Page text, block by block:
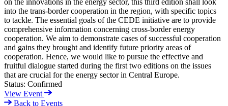
into the trans-border cooperation in the region, with specific topics
to tackle. The essential goals of the CEDE initiative are to provide
comprehensive information concerning cross-border energy
cooperation. We aim to demonstrate cases of successful cooperation
and gains they brought and identify future priority areas of
cooperation. Hence, we would like to pursue the effective and
fruitful dialogue started during the first two editions on the issues
that are crucial for the energy sector in Central Europe.
Status: Confirmed
View Event
Back to Events